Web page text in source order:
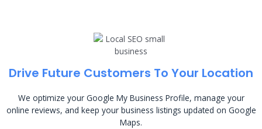
Drive Future Customers To Your Location
We optimize your Google My Business Profile, manage your
online reviews, and keep your business listings updated on Google
Maps.